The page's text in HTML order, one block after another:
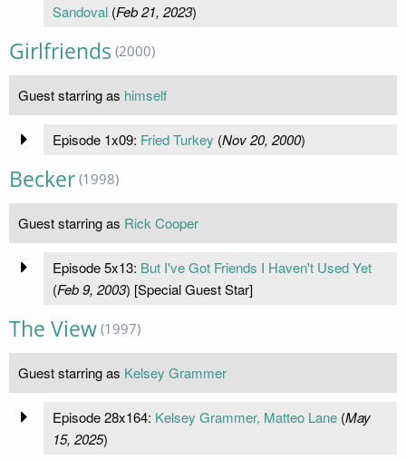
Sandoval(Feb 21, 2023)
Girlfriends (2000)
Guest starring as himself
Episode 1x09: Fried Turkey (Nov 20, 2000)
Becker (1998)
Guest starring as Rick Cooper
Episode 5x13: But I've Got Friends I Haven't Used Yet
(Feb 9, 2003) [Special Guest Star]
The View (1997)
Guest starring as Kelsey Grammer
Episode 28x164: Kelsey Grammer, Matteo Lane(May
15, 2025)